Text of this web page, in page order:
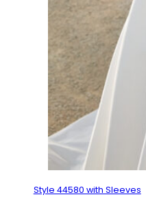
Style 44580 with Sleeves